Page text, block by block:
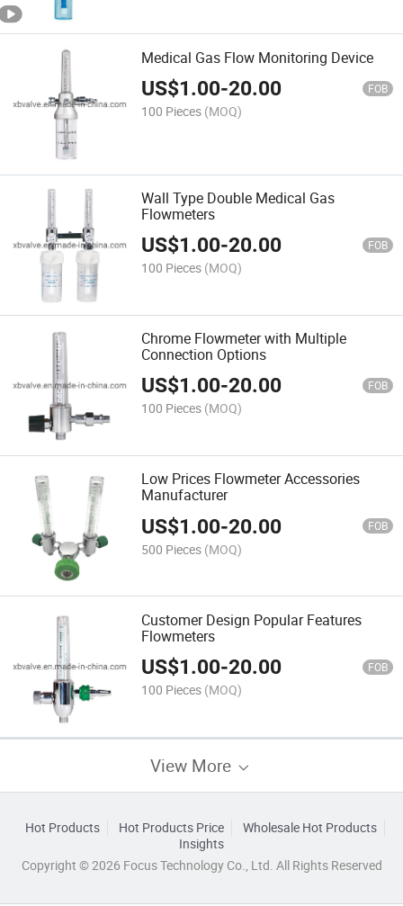
Medical Gas Flow Monitoring Device
US$1.00-20.00 FOB
100 Pieces (MOQ)
Wall Type Double Medical Gas
Flowmeters
US$1.00-20.00 FOB
100 Pieces (MOQ)
Chrome Flowmeter with Multiple
Connection Options
US$1.00-20.00 FOB
100 Pieces (MOQ)
Low Prices Flowmeter Accessories
Manufacturer
US$1.00-20.00 FOB
500 Pieces (MOQ)
Customer Design Popular Features
Flowmeters
US$1.00-20.00 FOB
100 Pieces (MOQ)
View More
Hot Products Hot Products Price
Wholesale Hot Products
Insights
Copyright © 2026 Focus Technology Co., Ltd. All Rights Reserved